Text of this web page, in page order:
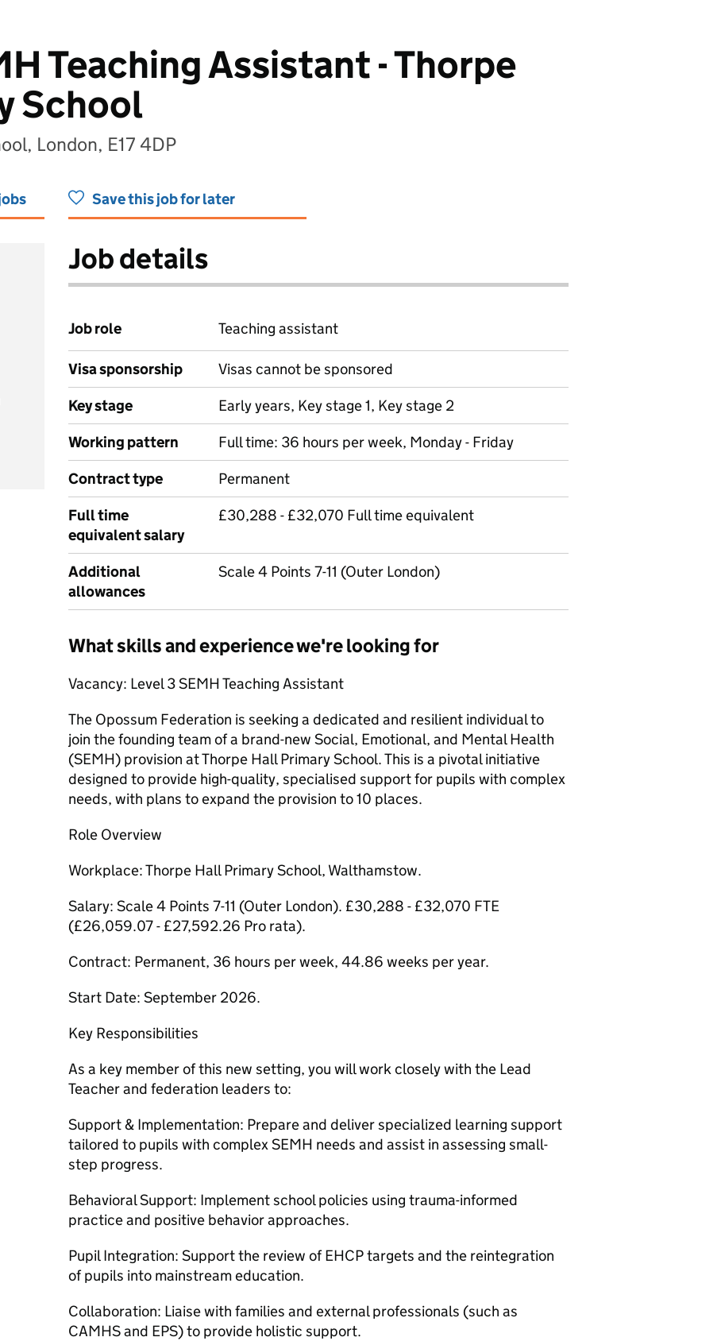
Teaching Assistant - Thorpe
School
London, E17 4DP
Save this job for later
Job details
Job role Teaching assistant
Visa sponsorship
Visas cannot be sponsored
Key stage
Early years, Key stage 1, Key stage 2
Working pattern
Full time: 36 hours per week, Monday - Friday
Contract type
Permanent
Full time
equivalent salary
£30,288 - £32,070 Full time equivalent
Additional
allowances
Scale 4 Points 7-11 (Outer London)
What skills and experience we're looking for
Vacancy: Level 3 SEMH Teaching Assistant
The Opossum Federation is seeking a dedicated and resilient individual to
join the founding team of a brand-new Social, Emotional, and Mental Health
(SEMH) provision at Thorpe Hall Primary School. This is a pivotal initiative
designed to provide high-quality, specialised support for pupils with complex
needs, with plans to expand the provision to 10 places.
Role Overview
Workplace: Thorpe Hall Primary School, Walthamstow.
Salary: Scale 4 Points 7-11 (Outer London). £30,288 - £32,070 FTE
(£26,059.07 - £27,592.26 Pro rata).
Contract: Permanent, 36 hours per week, 44.86 weeks per year.
Start Date: September 2026.
Key Responsibilities
As a key member of this new setting, you will work closely with the Lead
Teacher and federation leaders to:
Support & Implementation: Prepare and deliver specialized learning support
tailored to pupils with complex SEMH needs and assist in assessing small-
step progress.
Behavioral Support: Implement school policies using trauma-informed
practice and positive behavior approaches.
Pupil Integration: Support the review of EHCP targets and the reintegration
of pupils into mainstream education.
Collaboration: Liaise with families and external professionals (such as
CAMHS and EPS) to provide holistic support.